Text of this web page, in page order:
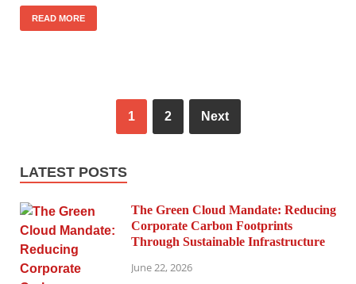
READ MORE
1 2 Next
LATEST POSTS
The Green Cloud Mandate: Reducing
Corporate Carbon Footprints
Through Sustainable Infrastructure
June 22, 2026